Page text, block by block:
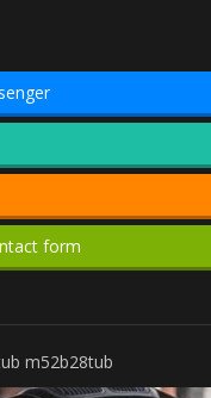
form
m52b28tub